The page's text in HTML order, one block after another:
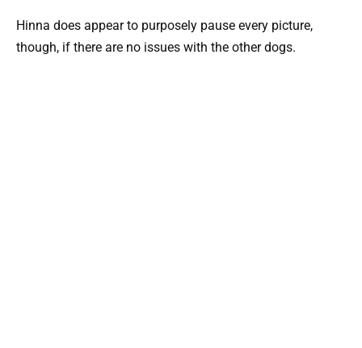
Hinna does appear to purposely pause every picture,
though, if there are no issues with the other dogs.